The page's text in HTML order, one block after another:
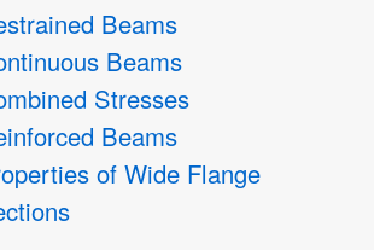
Beams
Beams
Stresses
Beams
of Wide Flange